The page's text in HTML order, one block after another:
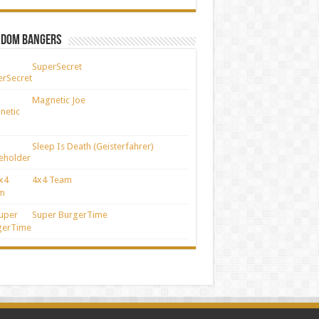
Bangers
SuperSecret
Magnetic Joe
Sleep Is Death (Geisterfahrer)
4x4 Team
Super BurgerTime